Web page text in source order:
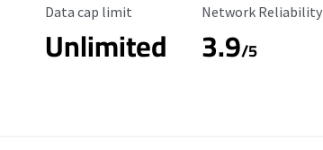
Data Cap Limit
Data cap limit
Unlimited
Reliability Rating
Network Reliability
3.9/5